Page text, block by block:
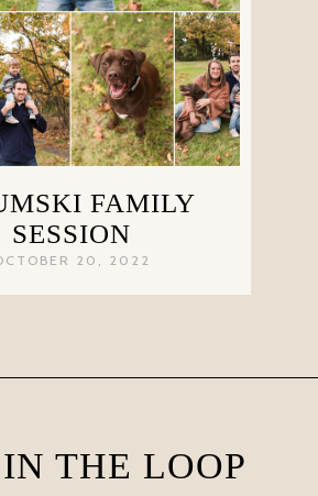
FAMILY
SESSION
20, 2022
THE LOOP